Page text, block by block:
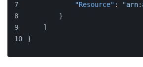
"Resource" :
}
]
}